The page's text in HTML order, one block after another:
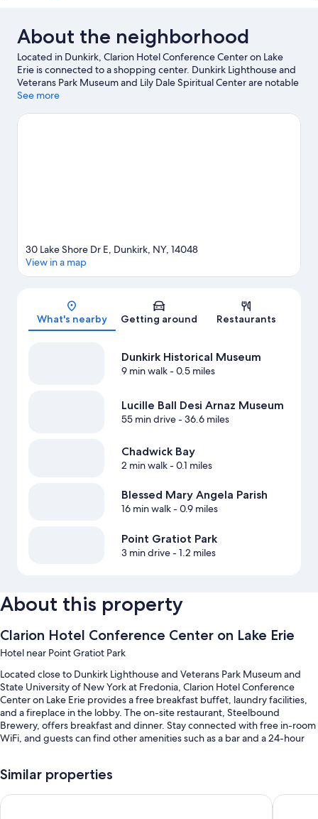
About the neighborhood
Located in Dunkirk, Clarion Hotel Conference Center on Lake
Erie is connected to a shopping center. Dunkirk Lighthouse and
Veterans Park Museum and Lily Dale Spiritual Center are notable
landmarks, and some of the area's activities can be experienced
Gratiot Park and State University of New York at Fredonia are
See more
Map
30 Lake Shore Dr E, Dunkirk, NY, 14048
View in a map
What's nearby Getting around Restaurants
Dunkirk Historical Museum
9 min walk- 0.5 miles
Lucille Ball Desi Arnaz Museum
55 min drive- 36.6 miles
Chadwick Bay
2 min walk- 0.1 miles
Blessed Mary Angela Parish
16 min walk- 0.9 miles
Point Gratiot Park
3 min drive- 1.2 miles
About this property
Clarion Hotel Conference Center on Lake Erie
Hotel near Point Gratiot Park
Located close to Dunkirk Lighthouse and Veterans Park Museum and
State University of New York at Fredonia, Clarion Hotel Conference
Center on Lake Erie provides a free breakfast buffet, laundry facilities,
and a fireplace in the lobby. The on-site restaurant, Steelbound
Brewery, offers breakfast and dinner. Stay connected with free in-room
WiFi, and guests can find other amenities such as a bar and a 24-hour
You'll also enjoy the following perks during your stay:
Free self parking
Similar properties
Best Western Dunkirk & Fredonia Inn Quality